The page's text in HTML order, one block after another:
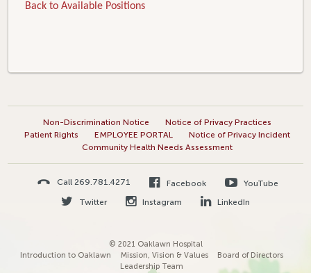
Back to Available Positions
Non-Discrimination Notice
Notice of Privacy Practices
Patient Rights
EMPLOYEE PORTAL
Notice of Privacy Incident
Community Health Needs Assessment
Call 269.781.4271 Facebook
YouTube
Twitter
Instagram LinkedIn
© 2021 Oaklawn Hospital
Introduction to Oaklawn
Mission, Vision & Values
Board of Directors
Leadership Team